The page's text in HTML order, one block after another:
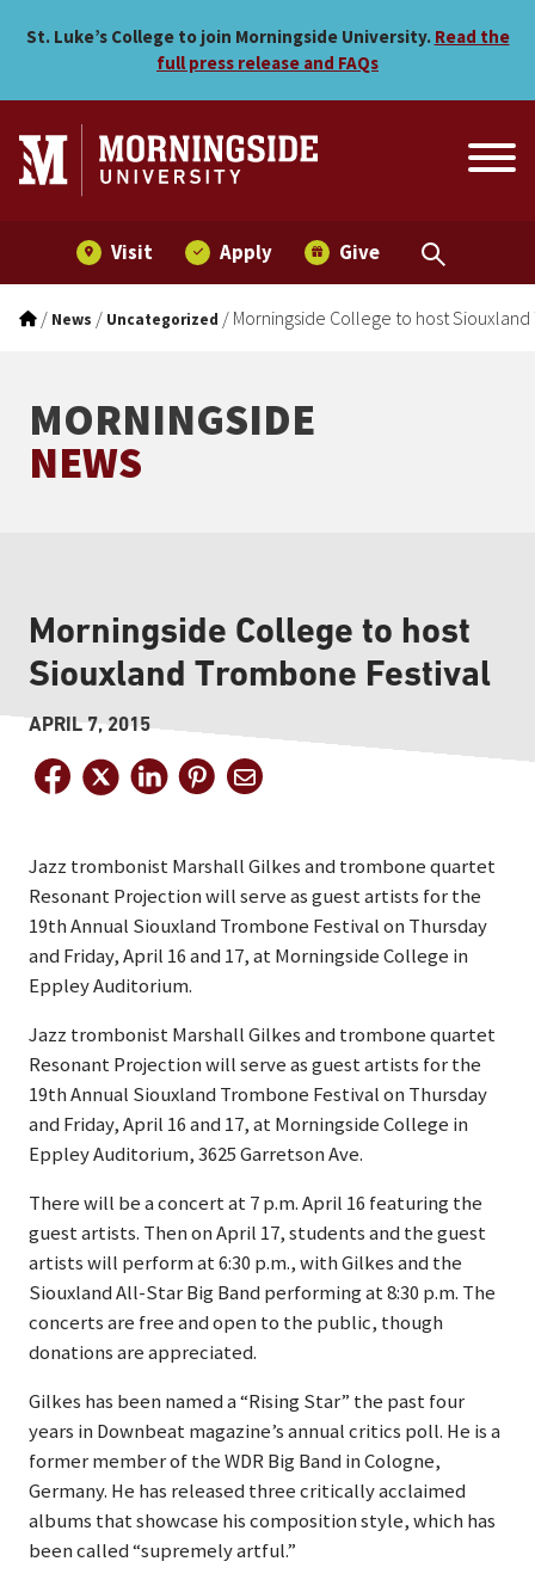
Morningside College to
St. Luke’s College to join Morningside University. Read the
full press release and FAQs
Visit Apply Give
/ News / Uncategorized / Morningside College to host
MORNINGSIDE
NEWS
Morningside College to host
Siouxland Trombone Festival
APRIL 7, 2015
Jazz trombonist Marshall Gilkes and trombone quartet
Resonant Projection will serve as guest artists for the
19th Annual Siouxland Trombone Festival on Thursday
and Friday, April 16 and 17, at Morningside College in
Eppley Auditorium.
Jazz trombonist Marshall Gilkes and trombone quartet
Resonant Projection will serve as guest artists for the
19th Annual Siouxland Trombone Festival on Thursday
and Friday, April 16 and 17, at Morningside College in
Eppley Auditorium, 3625 Garretson Ave.
There will be a concert at 7 p.m. April 16 featuring the
guest artists. Then on April 17, students and the guest
artists will perform at 6:30 p.m., with Gilkes and the
Siouxland All-Star Big Band performing at 8:30 p.m. The
concerts are free and open to the public, though
donations are appreciated.
Gilkes has been named a “Rising Star” the past four
years in Downbeat magazine’s annual critics poll. He is a
former member of the WDR Big Band in Cologne,
Germany. He has released three critically acclaimed
albums that showcase his composition style, which has
been called “supremely artful.”